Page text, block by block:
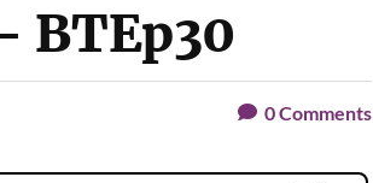
BTEp30
0Comments